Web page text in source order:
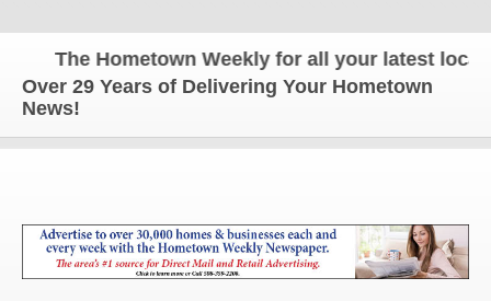
The Hometown Weekly for all your latest local
Over 29 Years of Delivering Your Hometown
News!